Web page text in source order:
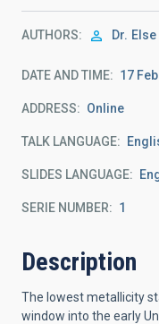
AUTHORS Dr.
DATE AND TIME 17
ADDRESS Online
TALK LANGUAGE
SLIDES LANGUAGE
SERIE NUMBER 1
Description
The lowest metallicity
window into the early